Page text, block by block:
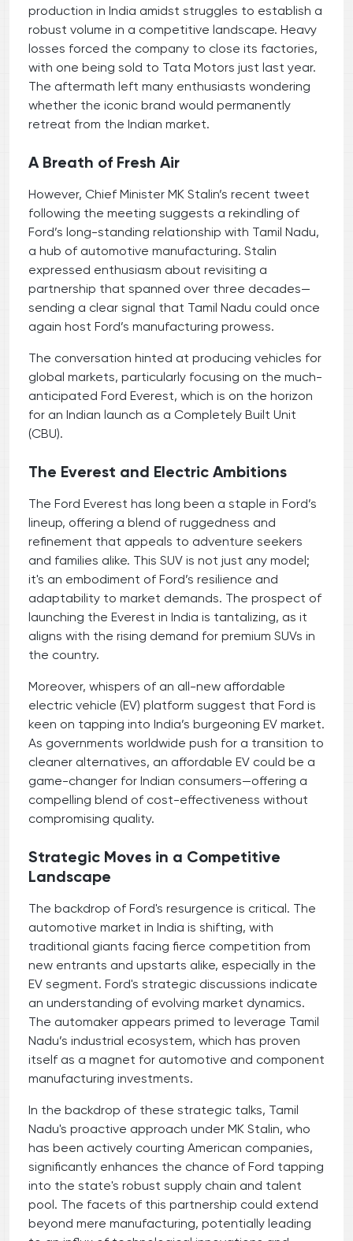
production in India amidst struggles to establish a
robust volume in a competitive landscape. Heavy
losses forced the company to close its factories,
with one being sold to Tata Motors just last year.
The aftermath left many enthusiasts wondering
whether the iconic brand would permanently
retreat from the Indian market.
A Breath of Fresh Air
However, Chief Minister MK Stalin’s recent tweet
following the meeting suggests a rekindling of
Ford’s long-standing relationship with Tamil Nadu,
a hub of automotive manufacturing. Stalin
expressed enthusiasm about revisiting a
partnership that spanned over three decades—
sending a clear signal that Tamil Nadu could once
again host Ford’s manufacturing prowess.
The conversation hinted at producing vehicles for
global markets, particularly focusing on the much-
anticipated Ford Everest, which is on the horizon
for an Indian launch as a Completely Built Unit
(CBU).
The Everest and Electric Ambitions
The Ford Everest has long been a staple in Ford’s
lineup, offering a blend of ruggedness and
refinement that appeals to adventure seekers
and families alike. This SUV is not just any model;
it's an embodiment of Ford’s resilience and
adaptability to market demands. The prospect of
launching the Everest in India is tantalizing, as it
aligns with the rising demand for premium SUVs in
the country.
Moreover, whispers of an all-new affordable
electric vehicle (EV) platform suggest that Ford is
keen on tapping into India’s burgeoning EV market.
As governments worldwide push for a transition to
cleaner alternatives, an affordable EV could be a
game-changer for Indian consumers—offering a
compelling blend of cost-effectiveness without
compromising quality.
Strategic Moves in a Competitive
Landscape
The backdrop of Ford's resurgence is critical. The
automotive market in India is shifting, with
traditional giants facing fierce competition from
new entrants and upstarts alike, especially in the
EV segment. Ford's strategic discussions indicate
an understanding of evolving market dynamics.
The automaker appears primed to leverage Tamil
Nadu’s industrial ecosystem, which has proven
itself as a magnet for automotive and component
manufacturing investments.
In the backdrop of these strategic talks, Tamil
Nadu's proactive approach under MK Stalin, who
has been actively courting American companies,
significantly enhances the chance of Ford tapping
into the state's robust supply chain and talent
pool. The facets of this partnership could extend
beyond mere manufacturing, potentially leading